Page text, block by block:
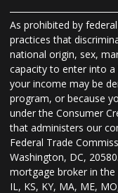
As prohibited by
practices that
national origin, sex,
capacity to enter into
your income may be
program, or because
under the Consumer
that administers our
Federal Trade
Washington, DC,
mortgage broker in the
IL, KS, KY, MA, ME,